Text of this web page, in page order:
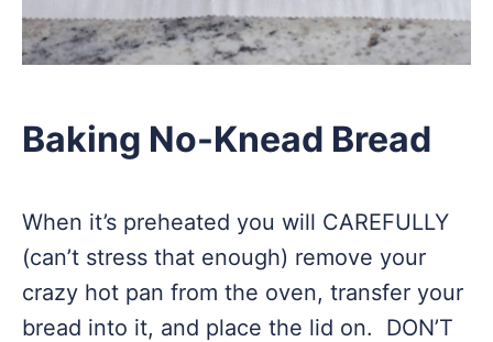
Baking No-Knead Bread
When it’s preheated you will CAREFULLY
(can’t stress that enough) remove your
crazy hot pan from the oven, transfer your
bread into it, and place the lid on. DON’T